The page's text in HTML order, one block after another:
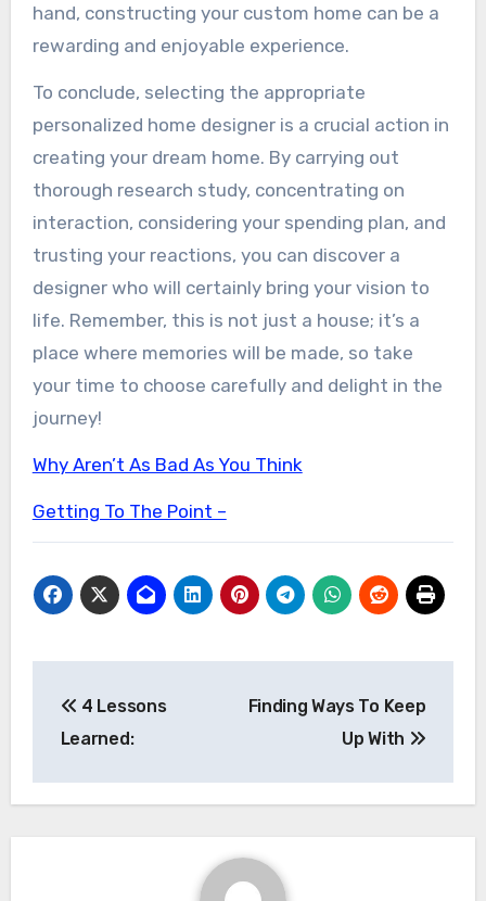
hand, constructing your custom home can be a
rewarding and enjoyable experience.
To conclude, selecting the appropriate
personalized home designer is a crucial action in
creating your dream home. By carrying out
thorough research study, concentrating on
interaction, considering your spending plan, and
trusting your reactions, you can discover a
designer who will certainly bring your vision to
life. Remember, this is not just a house; it’s a
place where memories will be made, so take
your time to choose carefully and delight in the
journey!
Why Aren’t As Bad As You Think
Getting To The Point –
navigation
4 Lessons
Learned:
Finding Ways To Keep
Up With